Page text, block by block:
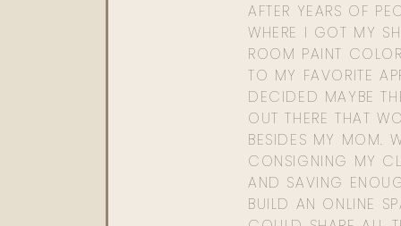
AFTER YEARS OF
WHERE I GOT MY
ROOM PAINT
TO MY FAVORITE
DECIDED MAYBE
OUT THERE THAT
BESIDES MY MOM.
CONSIGNING MY
AND SAVING
BUILD AN ONLINE